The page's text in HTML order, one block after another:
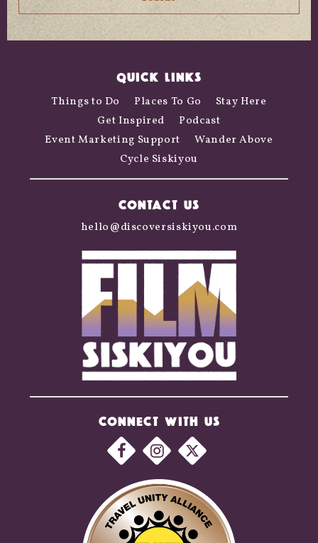
QUICK LINKS
Things to Do Places To Go
Stay Here
Get Inspired
Podcast
Event Marketing Support
Wander Above
Cycle Siskiyou
CONNECT WITH US
CONTACT US
hello@discoversiskiyou.com